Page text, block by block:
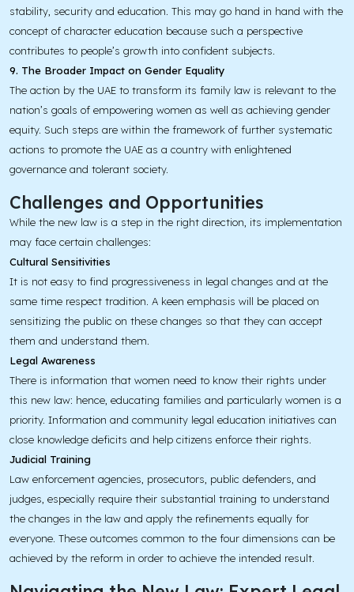
stability, security and education. This may go hand in hand with the
concept of character education because such a perspective
contributes to people’s growth into confident subjects.
9. The Broader Impact on Gender Equality
The action by the UAE to transform its family law is relevant to the
nation’s goals of empowering women as well as achieving gender
equity. Such steps are within the framework of further systematic
actions to promote the UAE as a country with enlightened
governance and tolerant society.
Challenges and Opportunities
While the new law is a step in the right direction, its implementation
may face certain challenges:
Cultural Sensitivities
It is not easy to find progressiveness in legal changes and at the
same time respect tradition. A keen emphasis will be placed on
sensitizing the public on these changes so that they can accept
them and understand them.
Legal Awareness
There is information that women need to know their rights under
this new law: hence, educating families and particularly women is a
priority. Information and community legal education initiatives can
close knowledge deficits and help citizens enforce their rights.
Judicial Training
Law enforcement agencies, prosecutors, public defenders, and
judges, especially require their substantial training to understand
the changes in the law and apply the refinements equally for
everyone. These outcomes common to the four dimensions can be
achieved by the reform in order to achieve the intended result.